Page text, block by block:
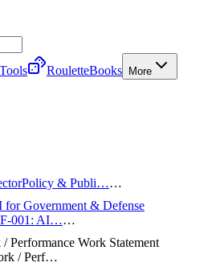
Tools RouletteBooks More
Policy & Publi……
Government & Defense
001: AI……
Performance Work Statement
/ Perf…